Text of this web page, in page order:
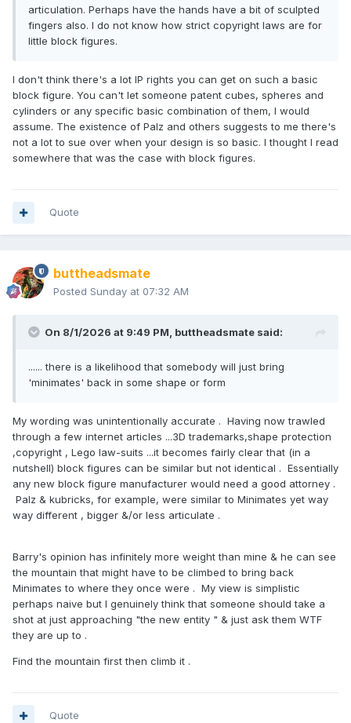
articulation. Perhaps have the hands have a bit of sculpted
fingers also. I do not know how strict copyright laws are for
little block figures.
I don't think there's a lot IP rights you can get on such a basic
block figure. You can't let someone patent cubes, spheres and
cylinders or any specific basic combination of them, I would
assume. The existence of Palz and others suggests to me there's
not a lot to sue over when your design is so basic. I thought I read
somewhere that was the case with block figures.
Quote
buttheadsmate
Posted Sunday at 07:32 AM
On 8/1/2026 at 9:49 PM, buttheadsmate said:
...... there is a likelihood that somebody will just bring
'minimates' back in some shape or form
My wording was unintentionally accurate . Having now trawled
through a few internet articles ...3D trademarks,shape protection
,copyright , Lego law-suits ...it becomes fairly clear that (in a
nutshell) block figures can be similar but not identical . Essentially
any new block figure manufacturer would need a good attorney .
Palz & kubricks, for example, were similar to Minimates yet way
way different , bigger &/or less articulate .
Barry's opinion has infinitely more weight than mine & he can see
the mountain that might have to be climbed to bring back
Minimates to where they once were . My view is simplistic
perhaps naive but I genuinely think that someone should take a
shot at just approaching "the new entity " & just ask them WTF
they are up to .
Find the mountain first then climb it .
Quote